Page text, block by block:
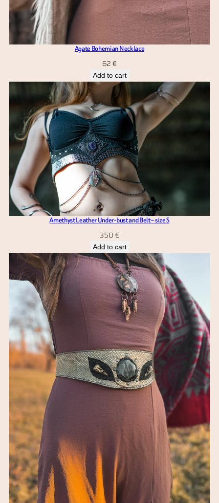
Agate Bohemian Necklace
62€
Add to cart
Amethyst Leather Under-bust and Belt – size S
350€
Add to cart